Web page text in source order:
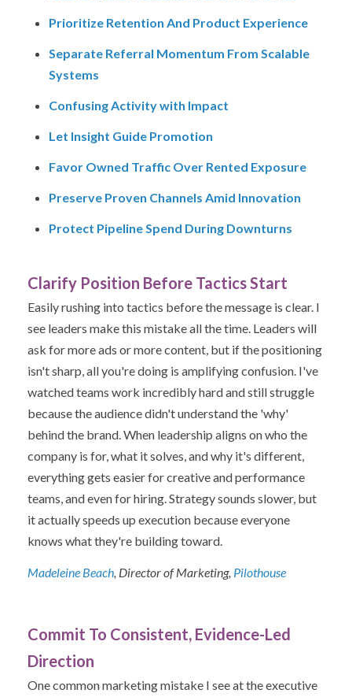
Prioritize Retention And Product Experience
Separate Referral Momentum From Scalable
Systems
Confusing Activity with Impact
Let Insight Guide Promotion
Favor Owned Traffic Over Rented Exposure
Preserve Proven Channels Amid Innovation
Protect Pipeline Spend During Downturns
Clarify Position Before Tactics Start
Easily rushing into tactics before the message is clear. I
see leaders make this mistake all the time. Leaders will
ask for more ads or more content, but if the positioning
isn't sharp, all you're doing is amplifying confusion. I've
watched teams work incredibly hard and still struggle
because the audience didn't understand the 'why'
behind the brand. When leadership aligns on who the
company is for, what it solves, and why it's different,
everything gets easier for creative and performance
teams, and even for hiring. Strategy sounds slower, but
it actually speeds up execution because everyone
knows what they're building toward.
Madeleine Beach, Director of Marketing, Pilothouse
Commit To Consistent, Evidence-Led
Direction
One common marketing mistake I see at the executive